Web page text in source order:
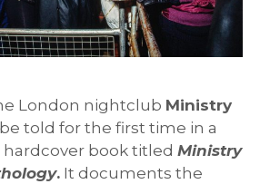
London nightclub Ministry
told for the first time in a
hardcover book titled Ministry
. It documents the